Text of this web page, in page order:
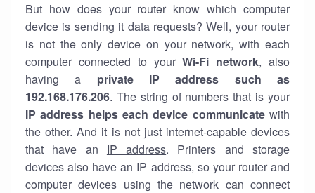
But how does your router know which computer
device is sending it data requests? Well, your router
is not the only device on your network, with each
computer connected to yourWi-Fi network, also
having a private IP address such as
192.168.176.206. The string of numbers that is your
IP address helps each device communicatewith
the other. And it is not just internet-capable devices
that have an IP address. Printers and storage
devices also have an IP address, so your router and
computer devices using the network can connect